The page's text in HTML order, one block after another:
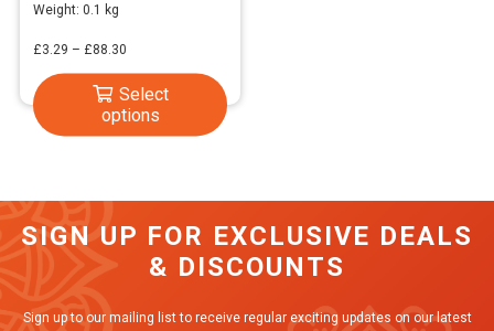
Weight: 0.1 kg
£3.29 – £88.30
£3.29
through
Select
options
The
options
SIGN UP FOR EXCLUSIVE DEALS
& DISCOUNTS
Sign up to our mailing list to receive regular exciting updates on our latest